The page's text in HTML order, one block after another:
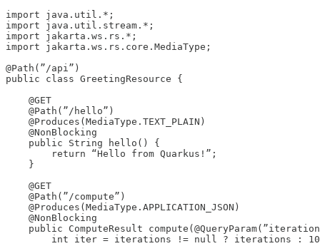
import java.util.*;
import java.util.stream.*;
import jakarta.ws.rs.*;
import jakarta.ws.rs.core.MediaType;
@Path(”/api”)
public class GreetingResource {
    @GET
    @Path(”/hello”)
    @Produces(MediaType.TEXT_PLAIN)
    @NonBlocking
    public String hello() {
        return “Hello from Quarkus!”;
    }
    @GET
    @Path(”/compute”)
    @Produces(MediaType.APPLICATION_JSON)
    @NonBlocking
public ComputeResult
int iter = iterations != null ? iterations :